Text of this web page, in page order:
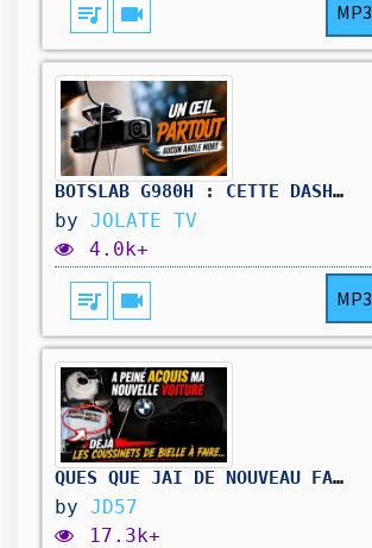
queue_music videocam MP3
BOTSLAB G980H : CETTE DASHCAM M'A FAIT VOIR LES CHOSES AUTREMENT
by JOLATE TV
4.0k+
queue_music videocam MP3
QUES QUE JAI DE NOUVEAU FAIT ???
by JD57
17.3k+